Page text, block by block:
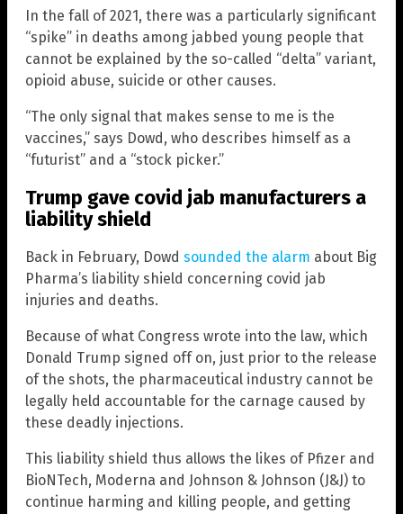
In the fall of 2021, there was a particularly significant
“spike” in deaths among jabbed young people that
cannot be explained by the so-called “delta” variant,
opioid abuse, suicide or other causes.
“The only signal that makes sense to me is the
vaccines,” says Dowd, who describes himself as a
“futurist” and a “stock picker.”
Trump gave covid jab manufacturers a
liability shield
Back in February, Dowd sounded the alarm about Big
Pharma’s liability shield concerning covid jab
injuries and deaths.
Because of what Congress wrote into the law, which
Donald Trump signed off on, just prior to the release
of the shots, the pharmaceutical industry cannot be
legally held accountable for the carnage caused by
these deadly injections.
This liability shield thus allows the likes of Pfizer and
BioNTech, Moderna and Johnson & Johnson (J&J) to
continue harming and killing people, and getting